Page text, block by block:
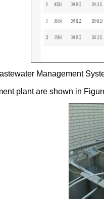
Management
plant are shown in